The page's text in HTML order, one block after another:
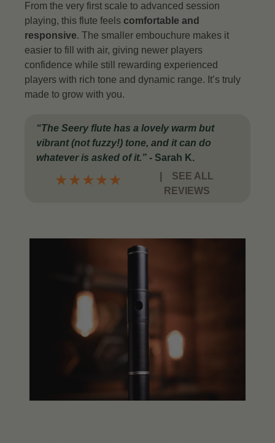
From the very first scale to advanced session
playing, this flute feelscomfortable and
responsive. The smaller embouchure makes it
easier to fill with air, giving newer players
confidence while still rewarding experienced
players with rich tone and dynamic range. It’s truly
made to grow with you.
“The Seery flute has a lovely warm but
vibrant (not fuzzy!) tone, and it can do
whatever is asked of it.”- Sarah K.
★★★★★
SEE ALL
REVIEWS